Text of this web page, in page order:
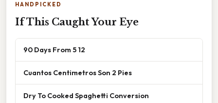
HANDPICKED
If This Caught Your Eye
90 Days From 5 12
Cuantos Centimetros Son 2 Pies
Dry To Cooked Spaghetti Conversion